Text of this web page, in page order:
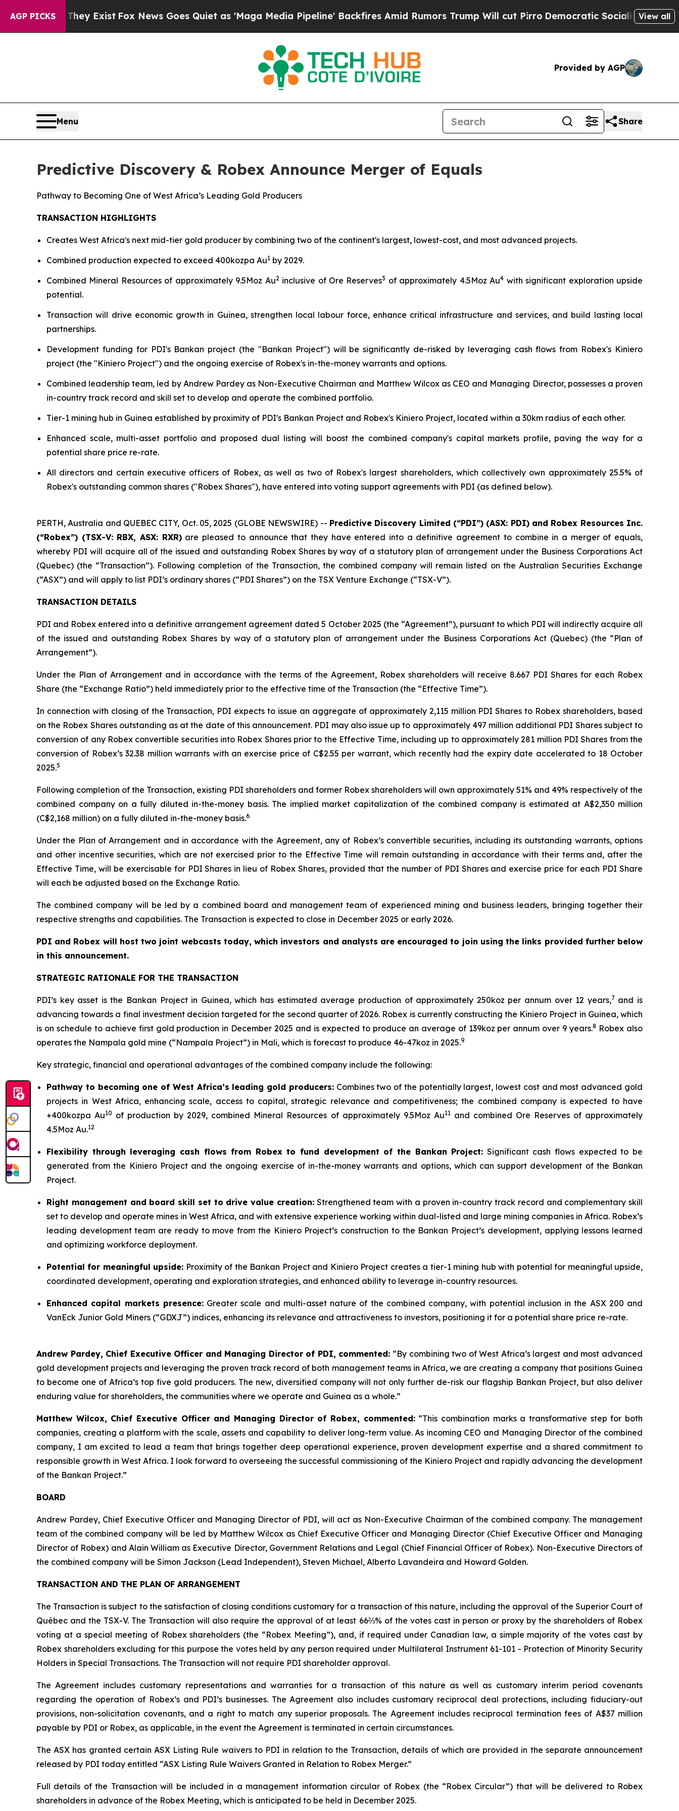
AGP PICKS
ExistFox News Goes Quiet as 'Maga Media Pipeline' Backfires Amid Rumors Trump Will cut PirroDemocratic Socialists of America Propose
View all
Provided by AGP
Menu Share
Predictive Discovery & Robex Announce Merger of Equals
Pathway to Becoming One of West Africa’s Leading Gold Producers
TRANSACTION HIGHLIGHTS
Creates West Africa's next mid-tier gold producer by combining two of the continent's largest, lowest-cost, and most advanced projects.
Combined production expected to exceed 400kozpa Au1 by 2029.
Combined Mineral Resources of approximately 9.5Moz Au2inclusive of Ore Reserves3 of approximately 4.5Moz Au4 with significant exploration upside
potential.
Transaction will drive economic growth in Guinea, strengthen local labour force, enhance critical infrastructure and services, and build lasting local
partnerships.
Development funding for PDI's Bankan project (the "Bankan Project") will be significantly de-risked by leveraging cash flows from Robex's Kiniero
project (the "Kiniero Project") and the ongoing exercise of Robex's in-the-money warrants and options.
Combined leadership team, led by Andrew Pardey as Non-Executive Chairman and Matthew Wilcox as CEO and Managing Director, possesses a proven
in-country track record and skill set to develop and operate the combined portfolio.
Tier-1 mining hub in Guinea established by proximity of PDI's Bankan Project and Robex's Kiniero Project, located within a 30km radius of each other.
Enhanced scale, multi-asset portfolio and proposed dual listing will boost the combined company's capital markets profile, paving the way for a
potential share price re-rate.
All directors and certain executive officers of Robex, as well as two of Robex's largest shareholders, which collectively own approximately 25.5% of
Robex's outstanding common shares ("Robex Shares"), have entered into voting support agreements with PDI (as defined below).
PERTH, Australia and QUEBEC CITY, Oct. 05, 2025 (GLOBE NEWSWIRE) -- Predictive Discovery Limited (“PDI”) (ASX: PDI) and Robex Resources Inc.
(“Robex”) (TSX-V: RBX, ASX: RXR)are pleased to announce that they have entered into a definitive agreement to combine in a merger of equals,
whereby PDI will acquire all of the issued and outstanding Robex Shares by way of a statutory plan of arrangement under the Business Corporations Act
(Quebec) (the “Transaction”). Following completion of the Transaction, the combined company will remain listed on the Australian Securities Exchange
(“ASX”) and will apply to list PDI’s ordinary shares (“PDI Shares”) on the TSX Venture Exchange (“TSX-V”).
TRANSACTION DETAILS
PDI and Robex entered into a definitive arrangement agreement dated 5 October 2025 (the “Agreement”), pursuant to which PDI will indirectly acquire all
of the issued and outstanding Robex Shares by way of a statutory plan of arrangement under the Business Corporations Act (Quebec) (the “Plan of
Arrangement”).
Under the Plan of Arrangement and in accordance with the terms of the Agreement, Robex shareholders will receive 8.667 PDI Shares for each Robex
Share (the “Exchange Ratio”) held immediately prior to the effective time of the Transaction (the “Effective Time”).
In connection with closing of the Transaction, PDI expects to issue an aggregate of approximately 2,115 million PDI Shares to Robex shareholders, based
on the Robex Shares outstanding as at the date of this announcement. PDI may also issue up to approximately 497 million additional PDI Shares subject to
conversion of any Robex convertible securities into Robex Shares prior to the Effective Time, including up to approximately 281 million PDI Shares from the
conversion of Robex’s 32.38 million warrants with an exercise price of C$2.55 per warrant, which recently had the expiry date accelerated to 18 October
2025.5
Following completion of the Transaction, existing PDI shareholders and former Robex shareholders will own approximately 51% and 49% respectively of the
combined company on a fully diluted in-the-money basis. The implied market capitalization of the combined company is estimated at A$2,350 million
(C$2,168 million) on a fully diluted in-the-money basis.6
Under the Plan of Arrangement and in accordance with the Agreement, any of Robex’s convertible securities, including its outstanding warrants, options
and other incentive securities, which are not exercised prior to the Effective Time will remain outstanding in accordance with their terms and, after the
Effective Time, will be exercisable for PDI Shares in lieu of Robex Shares, provided that the number of PDI Shares and exercise price for each PDI Share
will each be adjusted based on the Exchange Ratio.
The combined company will be led by a combined board and management team of experienced mining and business leaders, bringing together their
respective strengths and capabilities. The Transaction is expected to close in December 2025 or early 2026.
PDI and Robex will host two joint webcasts today, which investors and analysts are encouraged to join using the links provided further below
in this announcement.
STRATEGIC RATIONALE FOR THE TRANSACTION
PDI’s key asset is the Bankan Project in Guinea, which has estimated average production of approximately 250koz per annum over 12 years,7 and is
advancing towards a final investment decision targeted for the second quarter of 2026. Robex is currently constructing the Kiniero Project in Guinea, which
is on schedule to achieve first gold production in December 2025 and is expected to produce an average of 139koz per annum over 9 years.8 Robex also
operates the Nampala gold mine (“Nampala Project”) in Mali, which is forecast to produce 46-47koz in 2025.9
Key strategic, financial and operational advantages of the combined company include the following:
Pathway to becoming one of West Africa’s leading gold producers:Combines two of the potentially largest, lowest cost and most advanced gold
projects in West Africa, enhancing scale, access to capital, strategic relevance and competitiveness; the combined company is expected to have
+400kozpa Au10 of production by 2029, combined Mineral Resources of approximately 9.5Moz Au11and combined Ore Reserves of approximately
4.5Moz Au.12
Flexibility through leveraging cash flows from Robex to fund development of the Bankan Project: Significant cash flows expected to be
generated from the Kiniero Project and the ongoing exercise of in-the-money warrants and options, which can support development of the Bankan
Project.
Right management and board skill set to drive value creation:Strengthened team with a proven in-country track record and complementary skill
set to develop and operate mines in West Africa, and with extensive experience working within dual-listed and large mining companies in Africa. Robex’s
leading development team are ready to move from the Kiniero Project’s construction to the Bankan Project’s development, applying lessons learned
and optimizing workforce deployment.
Potential for meaningful upside: Proximity of the Bankan Project and Kiniero Project creates a tier-1 mining hub with potential for meaningful upside,
coordinated development, operating and exploration strategies, and enhanced ability to leverage in-country resources.
Enhanced capital markets presence:Greater scale and multi-asset nature of the combined company, with potential inclusion in the ASX 200 and
VanEck Junior Gold Miners (“GDXJ”) indices, enhancing its relevance and attractiveness to investors, positioning it for a potential share price re-rate.
Andrew Pardey, Chief Executive Officer and Managing Director of PDI, commented: “By combining two of West Africa’s largest and most advanced
gold development projects and leveraging the proven track record of both management teams in Africa, we are creating a company that positions Guinea
to become one of Africa’s top five gold producers. The new, diversified company will not only further de-risk our flagship Bankan Project, but also deliver
enduring value for shareholders, the communities where we operate and Guinea as a whole.”
Matthew Wilcox, Chief Executive Officer and Managing Director of Robex, commented: “This combination marks a transformative step for both
companies, creating a platform with the scale, assets and capability to deliver long-term value. As incoming CEO and Managing Director of the combined
company, I am excited to lead a team that brings together deep operational experience, proven development expertise and a shared commitment to
responsible growth in West Africa. I look forward to overseeing the successful commissioning of the Kiniero Project and rapidly advancing the development
of the Bankan Project.”
BOARD
Andrew Pardey, Chief Executive Officer and Managing Director of PDI, will act as Non-Executive Chairman of the combined company. The management
team of the combined company will be led by Matthew Wilcox as Chief Executive Officer and Managing Director (Chief Executive Officer and Managing
Director of Robex) and Alain William as Executive Director, Government Relations and Legal (Chief Financial Officer of Robex). Non-Executive Directors of
the combined company will be Simon Jackson (Lead Independent), Steven Michael, Alberto Lavandeira and Howard Golden.
TRANSACTION AND THE PLAN OF ARRANGEMENT
The Transaction is subject to the satisfaction of closing conditions customary for a transaction of this nature, including the approval of the Superior Court of
Québec and the TSX-V. The Transaction will also require the approval of at least 66⅔% of the votes cast in person or proxy by the shareholders of Robex
voting at a special meeting of Robex shareholders (the “Robex Meeting”), and, if required under Canadian law, a simple majority of the votes cast by
Robex shareholders excluding for this purpose the votes held by any person required under Multilateral Instrument 61-101 - Protection of Minority Security
Holders in Special Transactions. The Transaction will not require PDI shareholder approval.
The Agreement includes customary representations and warranties for a transaction of this nature as well as customary interim period covenants
regarding the operation of Robex’s and PDI’s businesses. The Agreement also includes customary reciprocal deal protections, including fiduciary-out
provisions, non-solicitation covenants, and a right to match any superior proposals. The Agreement includes reciprocal termination fees of A$37 million
payable by PDI or Robex, as applicable, in the event the Agreement is terminated in certain circumstances.
The ASX has granted certain ASX Listing Rule waivers to PDI in relation to the Transaction, details of which are provided in the separate announcement
released by PDI today entitled “ASX Listing Rule Waivers Granted in Relation to Robex Merger.”
Full details of the Transaction will be included in a management information circular of Robex (the “Robex Circular”) that will be delivered to Robex
shareholders in advance of the Robex Meeting, which is anticipated to be held in December 2025.